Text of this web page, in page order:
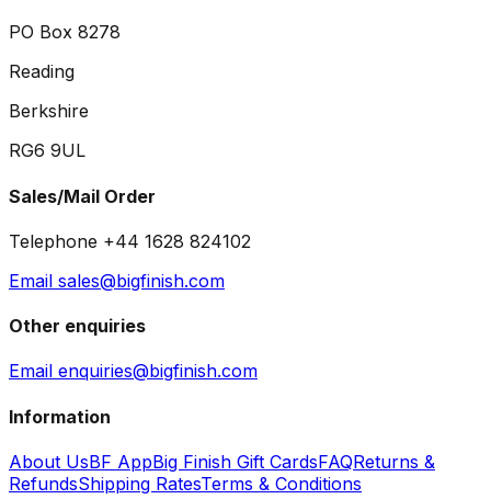
PO Box 8278
Reading
Berkshire
RG6 9UL
Sales/Mail Order
Telephone +44 1628 824102
Email sales@bigfinish.com
Other enquiries
Email enquiries@bigfinish.com
Information
About UsBF AppBig Finish Gift CardsFAQReturns &
RefundsShipping RatesTerms & Conditions